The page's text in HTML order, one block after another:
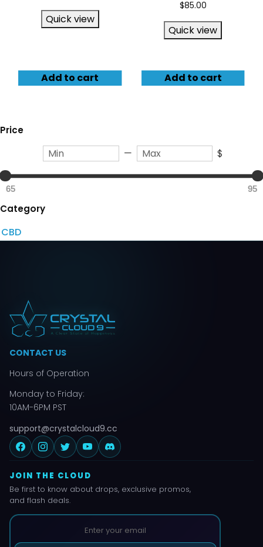
Add to cart
Quick view
$85.00
Add to cart
Quick view
Price
— $
65 95
Category
CBD
CONTACT US
Hours of Operation
Monday to Friday:
10AM-6PM PST
support@crystalcloud9.cc
JOIN THE CLOUD
Be first to know about drops, exclusive promos,
and flash deals.